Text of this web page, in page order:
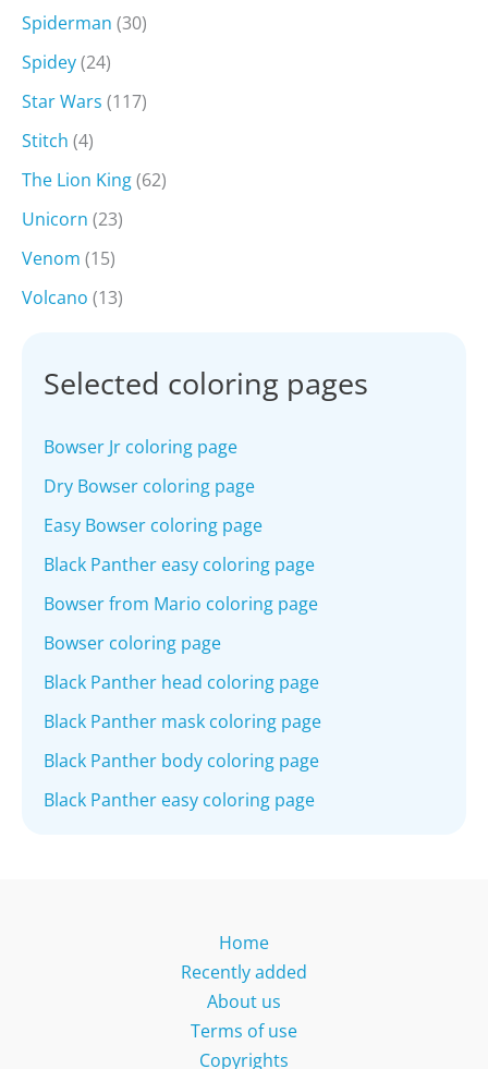
Spiderman (30)
Spidey(24)
Star Wars (117)
Stitch (4)
The Lion King(62)
Unicorn (23)
Venom (15)
Volcano (13)
Selected coloring pages
Bowser Jr coloring page
Dry Bowser coloring page
Easy Bowser coloring page
Black Panther easy coloring page
Bowser from Mario coloring page
Bowser coloring page
Black Panther head coloring page
Black Panther mask coloring page
Black Panther body coloring page
Black Panther easy coloring page
Home
Recently added
About us
Terms of use
Copyrights